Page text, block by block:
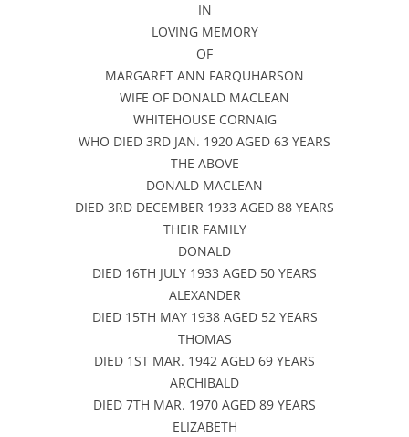
IN
LOVING MEMORY
OF
MARGARET ANN FARQUHARSON
WIFE OF DONALD MACLEAN
WHITEHOUSE CORNAIG
WHO DIED 3RD JAN. 1920 AGED 63 YEARS
THE ABOVE
DONALD MACLEAN
DIED 3RD DECEMBER 1933 AGED 88 YEARS
THEIR FAMILY
DONALD
DIED 16TH JULY 1933 AGED 50 YEARS
ALEXANDER
DIED 15TH MAY 1938 AGED 52 YEARS
THOMAS
DIED 1ST MAR. 1942 AGED 69 YEARS
ARCHIBALD
DIED 7TH MAR. 1970 AGED 89 YEARS
ELIZABETH